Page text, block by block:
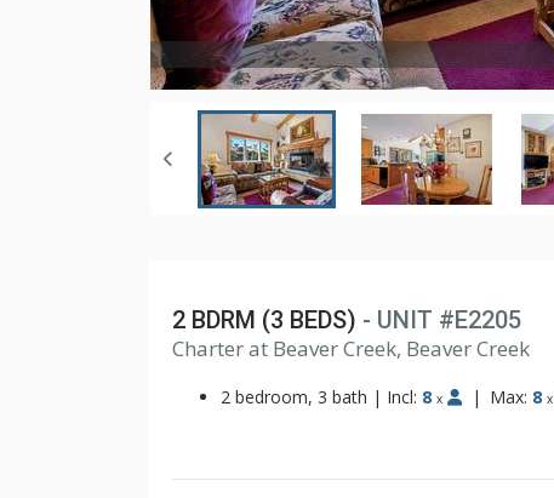
2 BDRM (3 BEDS) - UNIT #E2205
Charter at Beaver Creek, Beaver Creek
2 bedroom, 3 bath | Incl: 8 x | Max: 8 x
1
2
3